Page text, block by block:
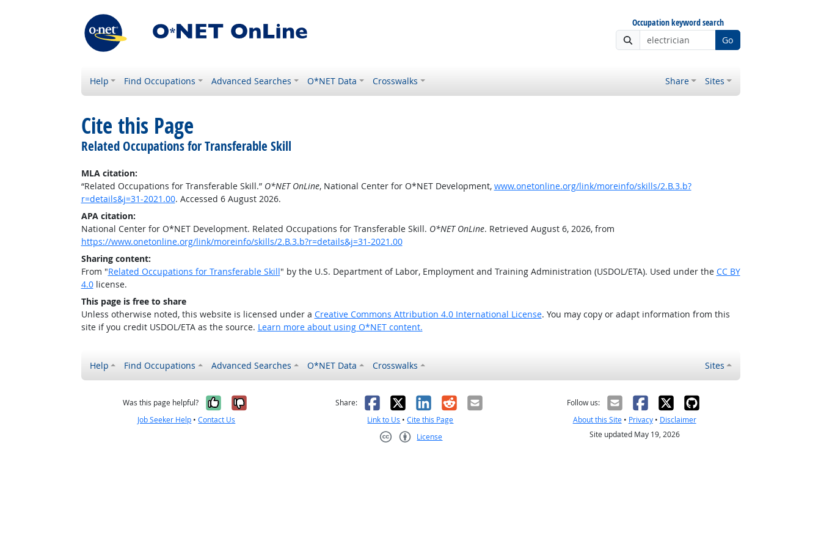
Occupation keyword search
Go
Help Find Occupations Advanced Searches O*NET Data Crosswalks Share Sites
Cite this Page
Related Occupations for Transferable Skill
MLA citation:
“Related Occupations for Transferable Skill.” O*NET OnLine, National Center for O*NET Development, www.onetonline.org/link/moreinfo/skills/2.B.3.b?
r=details&j=31-2021.00. Accessed 6 August 2026.
APA citation:
National Center for O*NET Development. Related Occupations for Transferable Skill. O*NET OnLine. Retrieved August 6, 2026, from
https://www.onetonline.org/link/moreinfo/skills/2.B.3.b?r=details&j=31-2021.00
Sharing content:
From "Related Occupations for Transferable Skill" by the U.S. Department of Labor, Employment and Training Administration (USDOL/ETA). Used under the CC BY
4.0license.
This page is free to share
Unless otherwise noted, this website is licensed under a Creative Commons Attribution 4.0 International License. You may copy or adapt information from this
site if you credit USDOL/ETA as the source. Learn more about using O*NET content.
Help Find Occupations Advanced Searches O*NET Data Crosswalks Sites
Was this page helpful? Yes, it was helpful
No, it was not helpful
Job Seeker Help •Contact Us
Share: Facebook
X LinkedIn
RedditEmail
Link to Us •Cite this Page
License
Follow us:
About this Site• Privacy• Disclaimer
Site updated May 19, 2026